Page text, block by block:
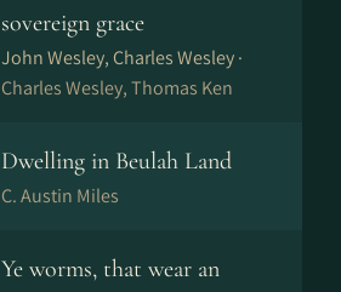
sovereign grace
John Wesley, Charles Wesley ·
Charles Wesley, Thomas Ken
Dwelling in Beulah Land
C. Austin Miles
Ye worms, that wear an